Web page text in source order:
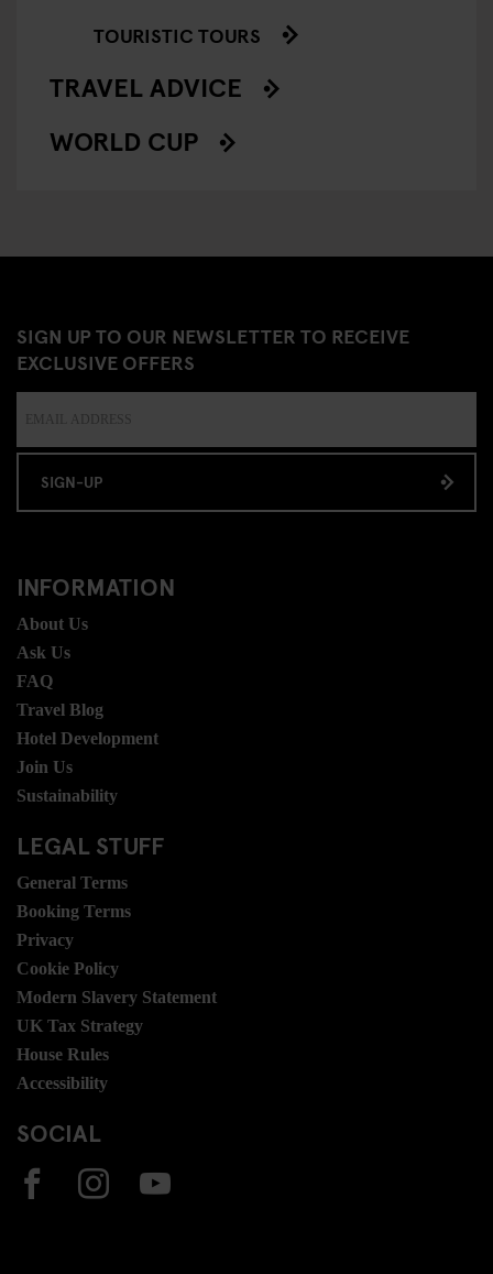
TOURISTIC TOURS
TRAVEL ADVICE
WORLD CUP
SIGN UP TO OUR NEWSLETTER TO RECEIVE
EXCLUSIVE OFFERS
SIGN-UP
INFORMATION
About Us
Ask Us
FAQ
Travel Blog
Hotel Development
Join Us
Sustainability
LEGAL STUFF
General Terms
Booking Terms
Privacy
Cookie Policy
Modern Slavery Statement
UK Tax Strategy
House Rules
Accessibility
SOCIAL